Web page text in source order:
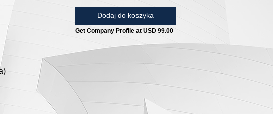
Dodaj do koszyka
Get Company Profile at USD 99.00